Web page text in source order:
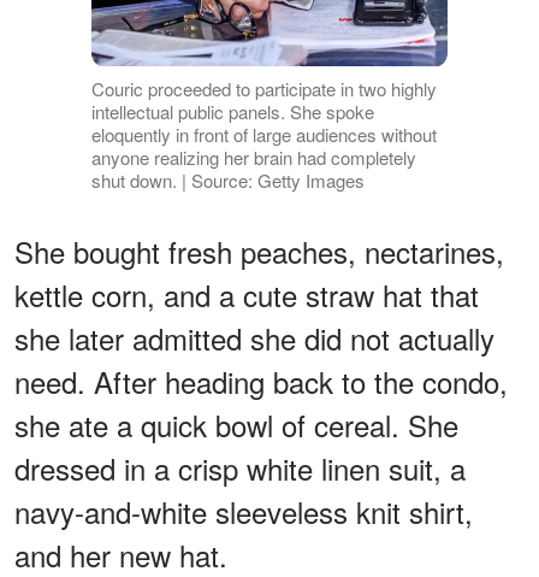
Couric proceeded to participate in two highly
intellectual public panels. She spoke
eloquently in front of large audiences without
anyone realizing her brain had completely
shut down. | Source: Getty Images
She bought fresh peaches, nectarines,
kettle corn, and a cute straw hat that
she later admitted she did not actually
need. After heading back to the condo,
she ate a quick bowl of cereal. She
dressed in a crisp white linen suit, a
navy-and-white sleeveless knit shirt,
and her new hat.